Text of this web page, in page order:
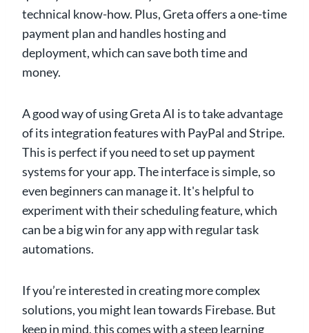
technical know-how. Plus, Greta offers a one-time
payment plan and handles hosting and
deployment, which can save both time and
money.
A good way of using Greta AI is to take advantage
of its integration features with PayPal and Stripe.
This is perfect if you need to set up payment
systems for your app. The interface is simple, so
even beginners can manage it. It's helpful to
experiment with their scheduling feature, which
can be a big win for any app with regular task
automations.
If you’re interested in creating more complex
solutions, you might lean towards Firebase. But
keep in mind, this comes with a steep learning